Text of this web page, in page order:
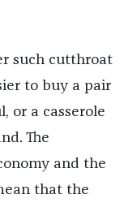
such cutthroat
to buy a pair
or a casserole
The
and the
that the